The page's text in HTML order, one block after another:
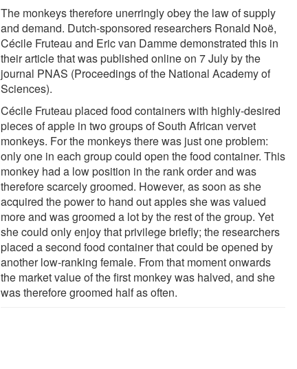
The monkeys therefore unerringly obey the law of supply
and demand. Dutch-sponsored researchers Ronald Noë,
Cécile Fruteau and Eric van Damme demonstrated this in
their article that was published online on 7 July by the
journal PNAS (Proceedings of the National Academy of
Sciences).
Cécile Fruteau placed food containers with highly-desired
pieces of apple in two groups of South African vervet
monkeys. For the monkeys there was just one problem:
only one in each group could open the food container. This
monkey had a low position in the rank order and was
therefore scarcely groomed. However, as soon as she
acquired the power to hand out apples she was valued
more and was groomed a lot by the rest of the group. Yet
she could only enjoy that privilege briefly; the researchers
placed a second food container that could be opened by
another low-ranking female. From that moment onwards
the market value of the first monkey was halved, and she
was therefore groomed half as often.